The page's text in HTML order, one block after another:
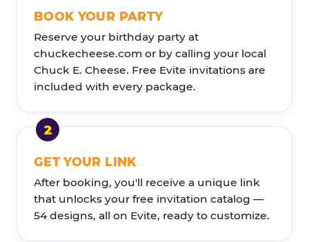
BOOK YOUR PARTY
Reserve your birthday party at
chuckecheese.com or by calling your local
Chuck E. Cheese. Free Evite invitations are
included with every package.
GET YOUR LINK
After booking, you'll receive a unique link
that unlocks your free invitation catalog —
54 designs, all on Evite, ready to customize.